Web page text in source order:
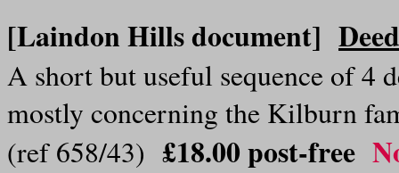
[Laindon Hills document]
A short but useful sequence of 4
mostly concerning the Kilburn
(ref 658/43) £18.00post-free